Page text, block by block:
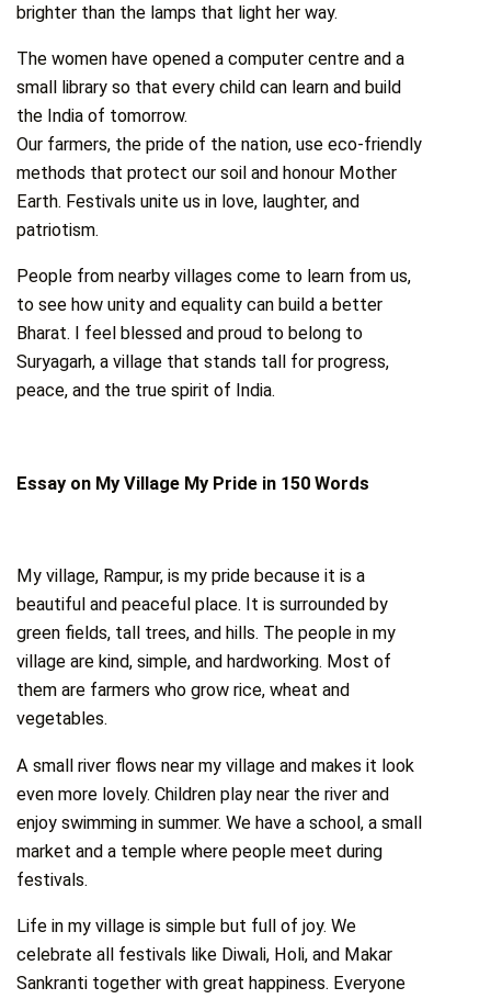
brighter than the lamps that light her way.
The women have opened a computer centre and a
small library so that every child can learn and build
the India of tomorrow.
Our farmers, the pride of the nation, use eco-friendly
methods that protect our soil and honour Mother
Earth. Festivals unite us in love, laughter, and
patriotism.
People from nearby villages come to learn from us,
to see how unity and equality can build a better
Bharat. I feel blessed and proud to belong to
Suryagarh, a village that stands tall for progress,
peace, and the true spirit of India.
Essay on My Village My Pride in 150 Words
My village, Rampur, is my pride because it is a
beautiful and peaceful place. It is surrounded by
green fields, tall trees, and hills. The people in my
village are kind, simple, and hardworking. Most of
them are farmers who grow rice, wheat and
vegetables.
A small river flows near my village and makes it look
even more lovely. Children play near the river and
enjoy swimming in summer. We have a school, a small
market and a temple where people meet during
festivals.
Life in my village is simple but full of joy. We
celebrate all festivals like Diwali, Holi, and Makar
Sankranti together with great happiness. Everyone